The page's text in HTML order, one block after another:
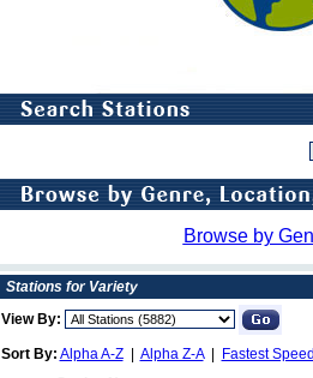
Browse by
Stations for Variety
View By:
Sort By: Alpha A-Z| Alpha Z-A| Fastest Speed